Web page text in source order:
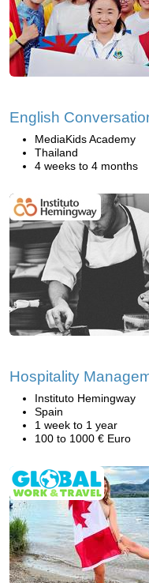
English
MediaKids Academy
Thailand
4 weeks to 4 months
Hospitality
Instituto Hemingway
Spain
1 week to 1 year
100 to 1000 € Euro